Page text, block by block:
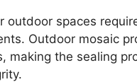
outdoor spaces
Outdoor mosaic
making the sealing